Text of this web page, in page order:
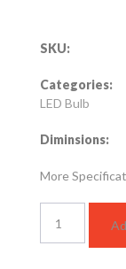
SKU:
Categories:
LED Bulb
Diminsions:
More
BULB
LAMP